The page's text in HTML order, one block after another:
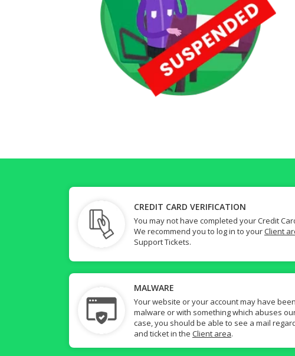
CREDIT CARD VERIFICATION
You may not have completed your Credit
We recommend you to log in to yourClient
Support Tickets.
MALWARE
Your website or your account may have
malware or with something which abuses
case, you should be able to see a mail
and ticket in the Client area.